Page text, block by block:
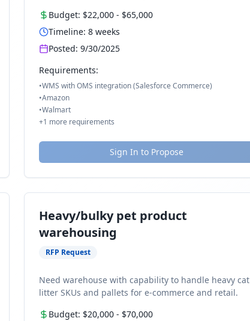
Budget: $22,000- $65,000
Timeline: 8weeks
Posted: 9/30/2025
Requirements:
•WMS with OMS integration (Salesforce Commerce)
•Amazon
•Walmart
+1 more requirements
Sign In to Propose
Heavy/bulky pet product
warehousing
RFP Request
Need warehouse with capability to handle heavy cat
litter SKUs and pallets for e-commerce and retail.
Budget: $20,000- $70,000